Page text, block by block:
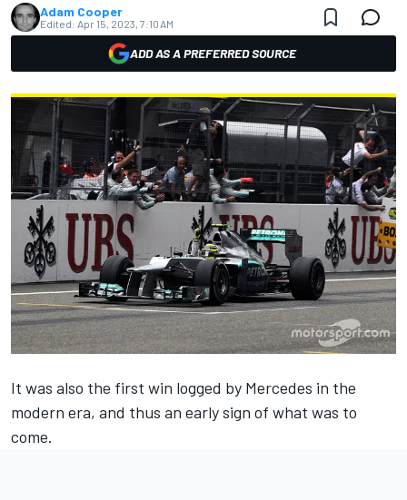
Adam Cooper
Edited: Apr 15, 2023, 7:10 AM
ADD AS A PREFERRED SOURCE
It was also the first win logged by Mercedes in the
modern era, and thus an early sign of what was to
come.